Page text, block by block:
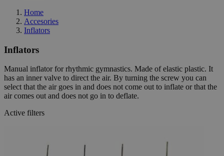
Home
Accesories
Inflators
Inflators
Manual inflator for rhythmic gymnastics. Made of elastic plastic. It
has an inner valve to direct the air. By turning the screw you can
select that the air goes in and does not come out to inflate or that the
air comes out and does not go in to deflate.
Active filters